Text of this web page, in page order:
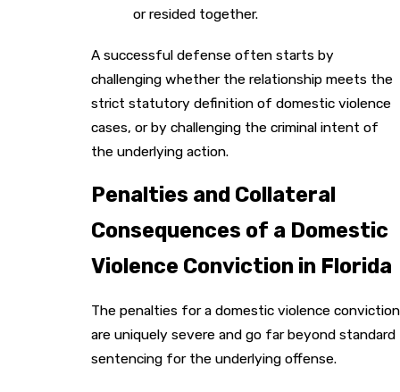
or resided together.
A successful defense often starts by
challenging whether the relationship meets the
strict statutory definition of domestic violence
cases, or by challenging the criminal intent of
the underlying action.
Penalties and Collateral
Consequences of a Domestic
Violence Conviction in Florida
The penalties for a domestic violence conviction
are uniquely severe and go far beyond standard
sentencing for the underlying offense.